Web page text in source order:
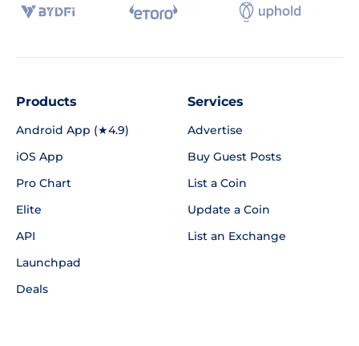
Products
Android App (★4.9)
iOS App
Pro Chart
Elite
API
Launchpad
Deals
Services
Advertise
Buy Guest Posts
List a Coin
Update a Coin
List an Exchange